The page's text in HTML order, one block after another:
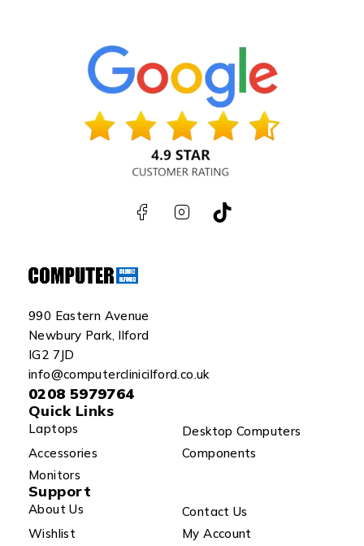
990 Eastern Avenue
Newbury Park, Ilford
IG2 7JD
info@computerclinicilford.co.uk
0208 5979764
Quick Links
Laptops
Desktop Computers
Accessories
Components
Monitors
Support
About Us
Contact Us
Wishlist
My Account